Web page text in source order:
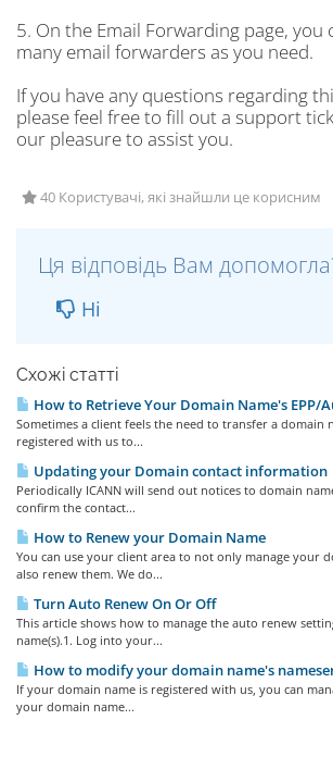
5. On the Email Forwarding page, you
many email forwarders as you need.
If you have any questions regarding
please feel free to fill out a support
our pleasure to assist you.
40 Користувачі, які знайшли це корисним
Ця відповідь Вам
Ні
Схожі статті
How to Retrieve Your Domain Name's EPP/
Sometimes a client feels the need to transfer a domain
registered with us to...
Updating your Domain contact information
Periodically ICANN will send out notices to domain
confirm the contact...
How to Renew your Domain Name
You can use your client area to not only manage your
also renew them. We do...
Turn Auto Renew On Or Off
This article shows how to manage the auto renew
name(s).1. Log into your...
How to modify your domain name's
If your domain name is registered with us, you can
your domain name...